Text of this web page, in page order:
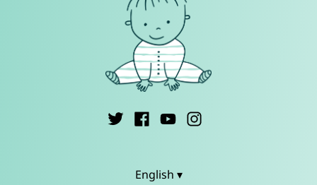
English ▾